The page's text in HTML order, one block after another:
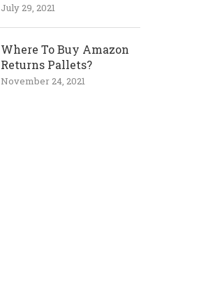
July 29, 2021
Where To Buy Amazon
Returns Pallets?
November 24, 2021